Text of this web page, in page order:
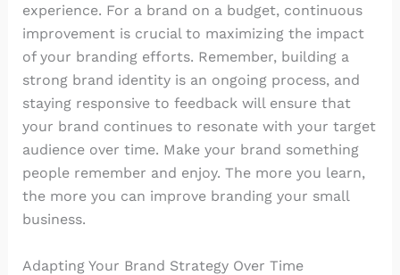
experience. For a brand on a budget, continuous
improvement is crucial to maximizing the impact
of your branding efforts. Remember, building a
strong brand identity is an ongoing process, and
staying responsive to feedback will ensure that
your brand continues to resonate with your target
audience over time. Make your brand something
people remember and enjoy. The more you learn,
the more you can improve branding your small
business.
Adapting Your Brand Strategy Over Time